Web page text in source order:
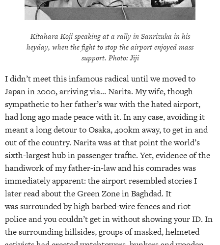
Kitahara Koji speaking at a rally in Sanrizuka in his
heyday, when the fight to stop the airport enjoyed mass
support. Photo: Jiji
I didn’t meet this infamous radical until we moved to
Japan in 2000, arriving via… Narita. My wife, though
sympathetic to her father’s war with the hated airport,
had long ago made peace with it. In any case, avoiding it
meant a long detour to Osaka, 400km away, to get in and
out of the country. Narita was at that point the world’s
sixth-largest hub in passenger traffic. Yet, evidence of the
handiwork of my father-in-law and his comrades was
immediately apparent: the airport resembled stories I
later read about the Green Zone in Baghdad. It
was surrounded by high barbed-wire fences and riot
police and you couldn’t get in without showing your ID. In
the surrounding hillsides, groups of masked, helmeted